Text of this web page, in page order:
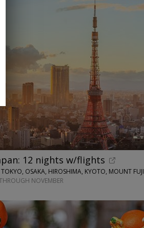
12 nights w/flights
OSAKA, HIROSHIMA, KYOTO, MOUNT FUJI
NOVEMBER